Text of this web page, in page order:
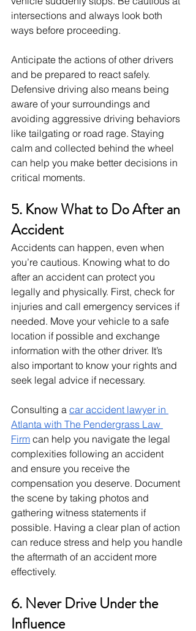
intersections and always look both
ways before proceeding.
Anticipate the actions of other drivers
and be prepared to react safely.
Defensive driving also means being
aware of your surroundings and
avoiding aggressive driving behaviors
like tailgating or road rage. Staying
calm and collected behind the wheel
can help you make better decisions in
critical moments.
5. Know What to Do After an
Accident
Accidents can happen, even when
you’re cautious. Knowing what to do
after an accident can protect you
legally and physically. First, check for
injuries and call emergency services if
needed. Move your vehicle to a safe
location if possible and exchange
information with the other driver. It’s
also important to know your rights and
seek legal advice if necessary.
Consulting a car accident lawyer in
Atlanta with The Pendergrass Law
Firm can help you navigate the legal
complexities following an accident
and ensure you receive the
compensation you deserve. Document
the scene by taking photos and
gathering witness statements if
possible. Having a clear plan of action
can reduce stress and help you handle
the aftermath of an accident more
effectively.
6. Never Drive Under the
Influence